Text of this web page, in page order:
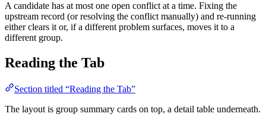
A candidate has at most one open conflict at a time. Fixing the
upstream record (or resolving the conflict manually) and re-running
either clears it or, if a different problem surfaces, moves it to a
different group.
Reading the Tab
Section titled “Reading the Tab”
The layout is group summary cards on top, a detail table underneath.